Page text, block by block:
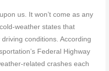
us. It won’t come as any
weather states that
conditions. According
Federal Highway
related crashes each